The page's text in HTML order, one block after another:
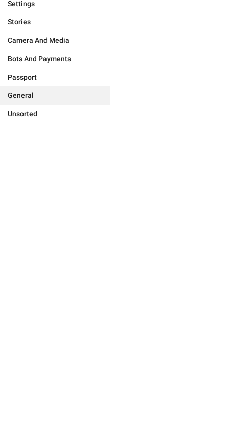
Settings
Stories
Camera And Media
Bots And Payments
Passport
General
Unsorted